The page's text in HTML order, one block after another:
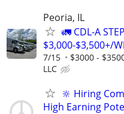
Peoria, IL
🚛 CDL-A
$3,000-$3,500+/
7/15 $3000 -
LLC
🔆 Hiring
High Earning